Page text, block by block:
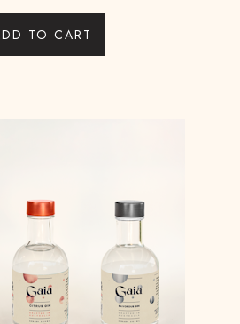
TO CART